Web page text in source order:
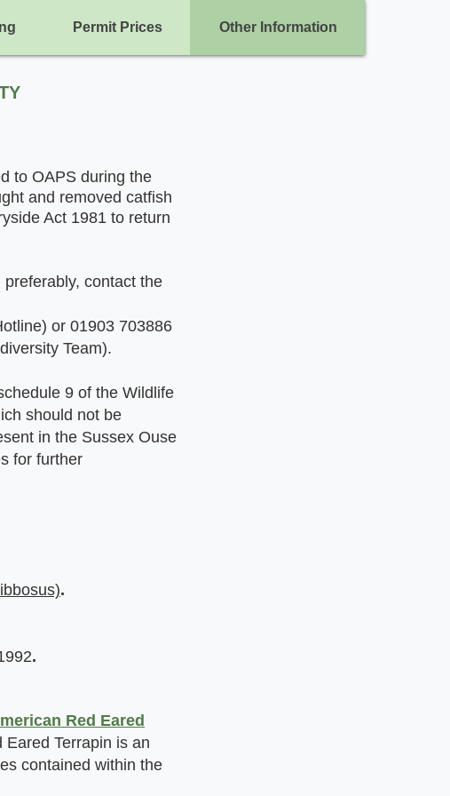
Permit Prices Other Information
to OAPS during the
and removed catfish
Act 1981 to return
contact the
or 01903 703886
Team).
9 of the Wildlife
should not be
in the Sussex Ouse
for further
.
.
Red Eared
Terrapin is an
contained within the